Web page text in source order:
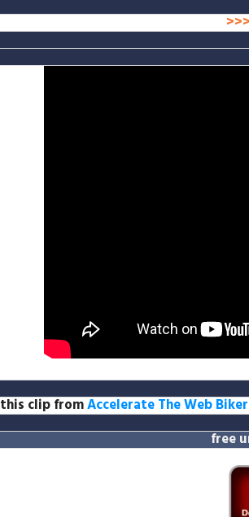
>>>
this clip fromAccelerate The Web Biker
free